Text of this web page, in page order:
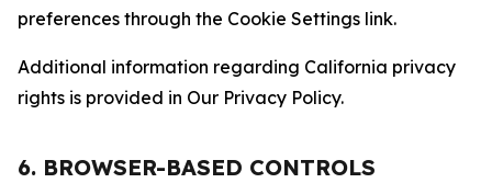
preferences through the Cookie Settings link.
Additional information regarding California privacy
rights is provided in Our Privacy Policy.
6. BROWSER-BASED CONTROLS